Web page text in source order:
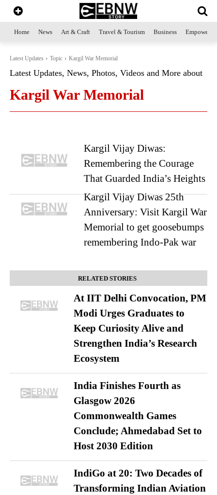
Home News Art & Craft Travel & Tourism Business
Latest Updates Topic Kargil War Memorial
Latest Updates, News, Photos, Videos and More about
Kargil War Memorial
Kargil Vijay Diwas:
Remembering the Courage
That Guarded India’s Heights
Kargil Vijay Diwas 25th
Anniversary: Visit Kargil War
Memorial to get goosebumps
remembering Indo-Pak war
RELATED STORIES
At IIT Delhi Convocation, PM
Modi Urges Graduates to
Keep Curiosity Alive and
Strengthen India’s Research
Ecosystem
India Finishes Fourth as
Glasgow 2026
Commonwealth Games
Conclude; Ahmedabad Set to
Host 2030 Edition
IndiGo at 20: Two Decades of
Transforming Indian Aviation